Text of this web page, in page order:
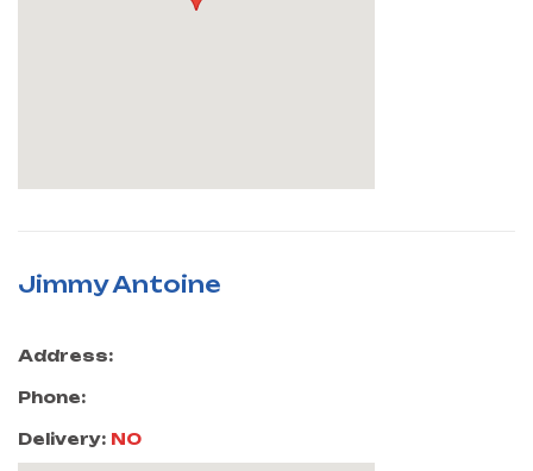
Jimmy Antoine
Address:
Phone:
Delivery: NO